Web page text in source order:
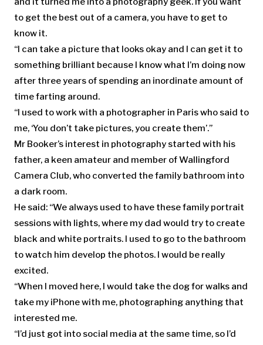
to get the best out of a camera, you have to get to
know it.
“I can take a picture that looks okay and I can get it to
something brilliant because I know what I’m doing now
after three years of spending an inordinate amount of
time farting around.
“I used to work with a photographer in Paris who said to
me, ‘You don’t take pictures, you create them’.”
Mr Booker’s interest in photography started with his
father, a keen amateur and member of Wallingford
Camera Club, who converted the family bathroom into
a dark room.
He said: “We always used to have these family portrait
sessions with lights, where my dad would try to create
black and white portraits. I used to go to the bathroom
to watch him develop the photos. I would be really
excited.
“When I moved here, I would take the dog for walks and
take my iPhone with me, photographing anything that
interested me.
“I’d just got into social media at the same time, so I’d